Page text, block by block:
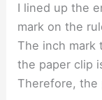
I lined up the
mark on the
The inch
the paper clip
Therefore, the